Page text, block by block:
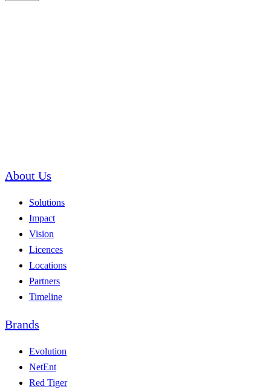
About Us
Solutions
Impact
Vision
Licences
Locations
Partners
Timeline
Brands
Evolution
NetEnt
Red Tiger